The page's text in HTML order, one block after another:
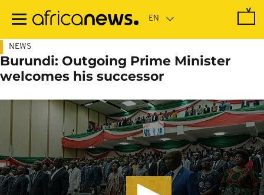
main
NEWS
Burundi: Outgoing Prime Minister
welcomes his successor